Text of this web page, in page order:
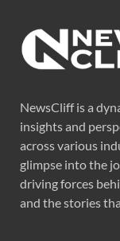
NewsCliff is a
insights and
across various
glimpse into the
driving forces
and the stories